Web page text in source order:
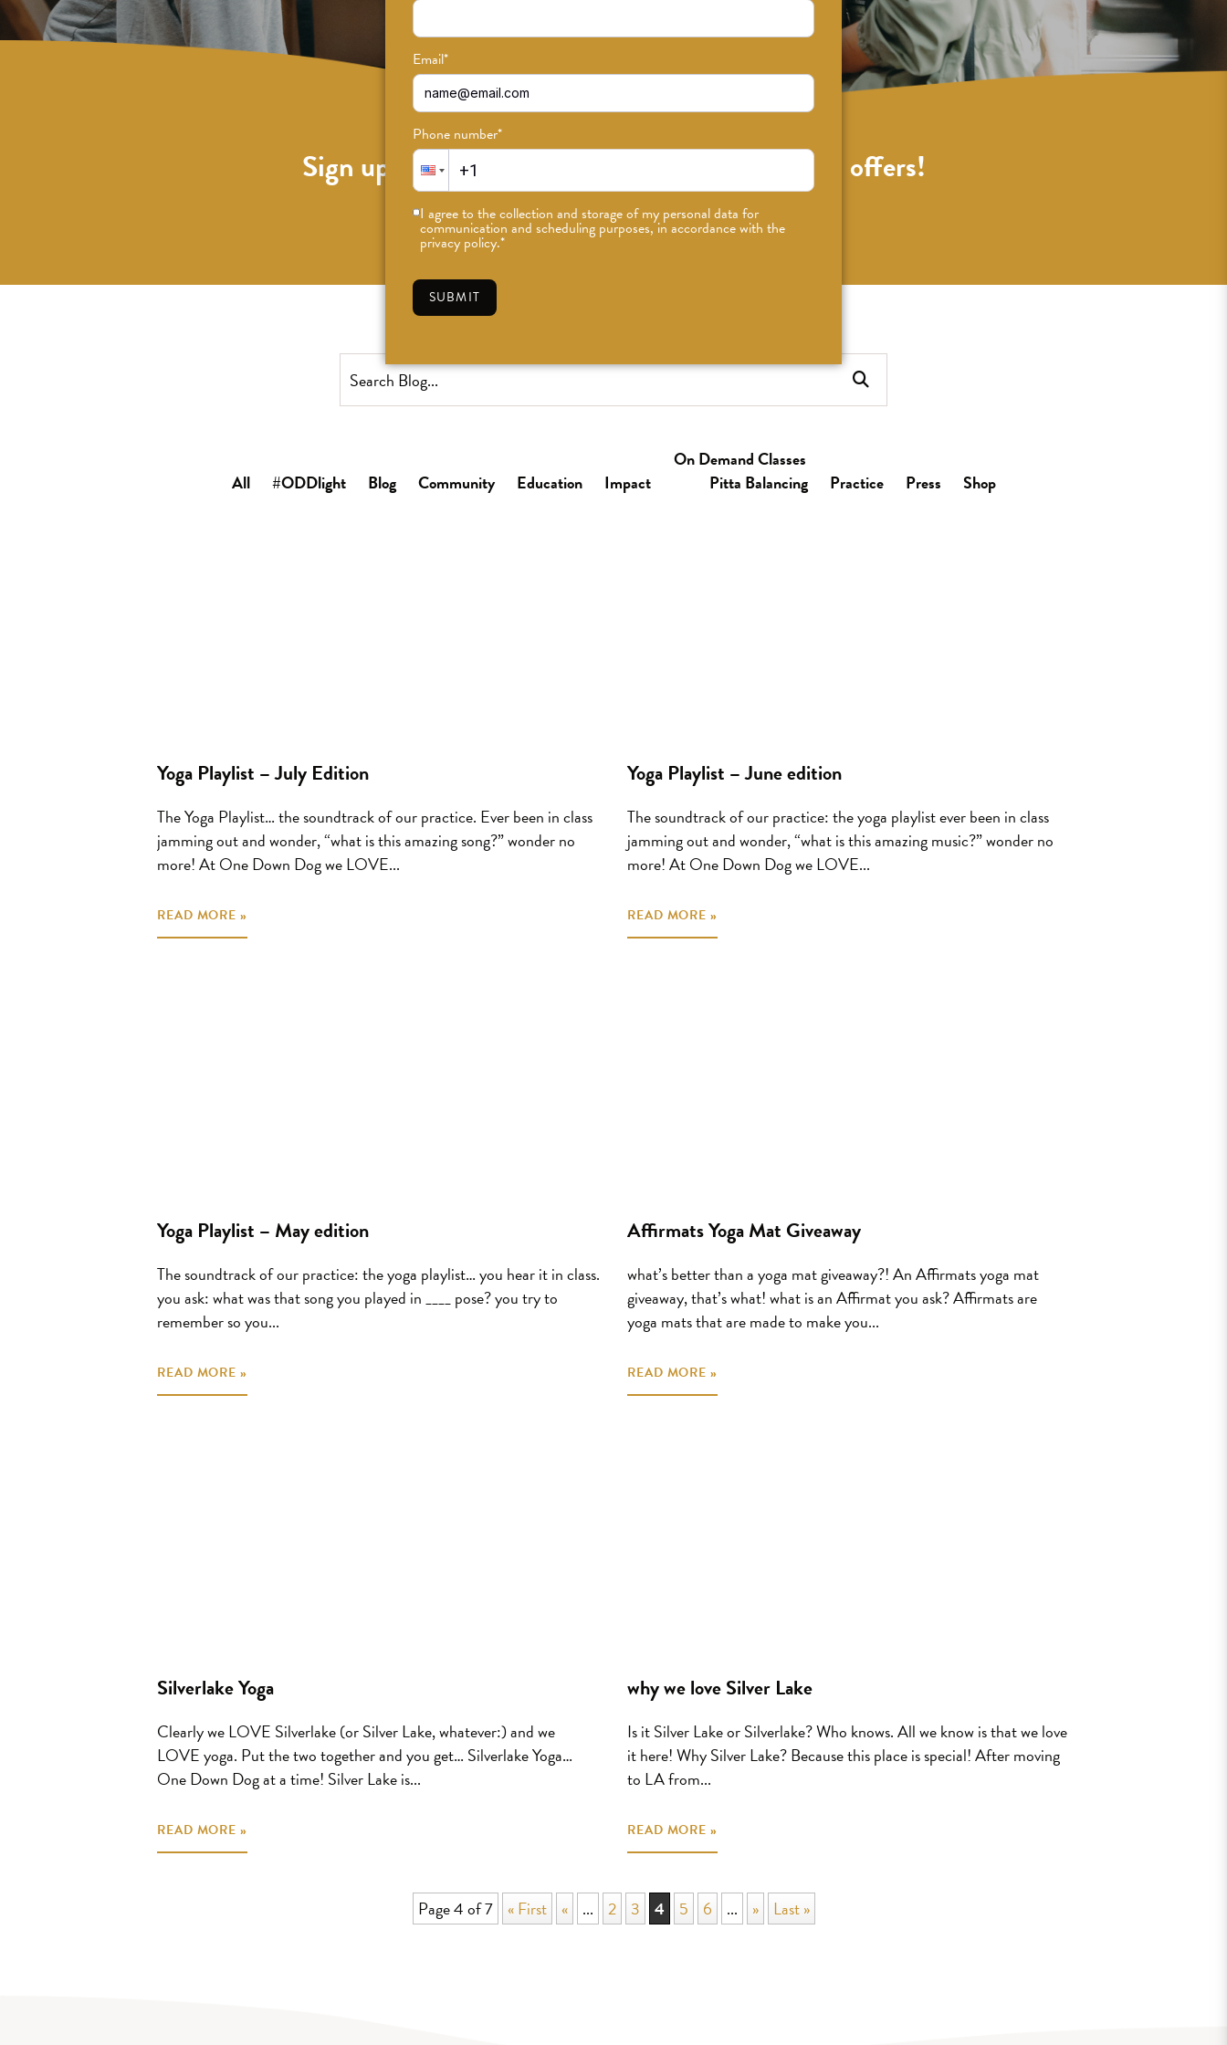
Email*
Phone number*
I agree to the collection and storage of my personal data for
communication and scheduling purposes, in accordance with the
privacy policy.*
SUBMIT
Sign up for news on classes, events, and special offers!
SUBSCRIBE
All #ODDlight Blog Community Education Impact
On Demand Classes
Pitta Balancing
Practice Press Shop
Yoga Playlist – July Edition
The Yoga Playlist… the soundtrack of our practice. Ever been in class
jamming out and wonder, “what is this amazing song?” wonder no
more! At One Down Dog we LOVE...
READ MORE »
Yoga Playlist – June edition
The soundtrack of our practice: the yoga playlist ever been in class
jamming out and wonder, “what is this amazing music?” wonder no
more! At One Down Dog we LOVE...
READ MORE »
Yoga Playlist – May edition
The soundtrack of our practice: the yoga playlist… you hear it in class.
you ask: what was that song you played in ____ pose? you try to
remember so you...
READ MORE »
Affirmats Yoga Mat Giveaway
what’s better than a yoga mat giveaway?! An Affirmats yoga mat
giveaway, that’s what! what is an Affirmat you ask? Affirmats are
yoga mats that are made to make you...
READ MORE »
Silverlake Yoga
Clearly we LOVE Silverlake (or Silver Lake, whatever:) and we
LOVE yoga. Put the two together and you get… Silverlake Yoga…
One Down Dog at a time! Silver Lake is...
READ MORE »
why we love Silver Lake
Is it Silver Lake or Silverlake? Who knows. All we know is that we love
it here! Why Silver Lake? Because this place is special! After moving
to LA from...
READ MORE »
Page 4 of 7 « First « ... 2 3 4 5 6 ... » Last »